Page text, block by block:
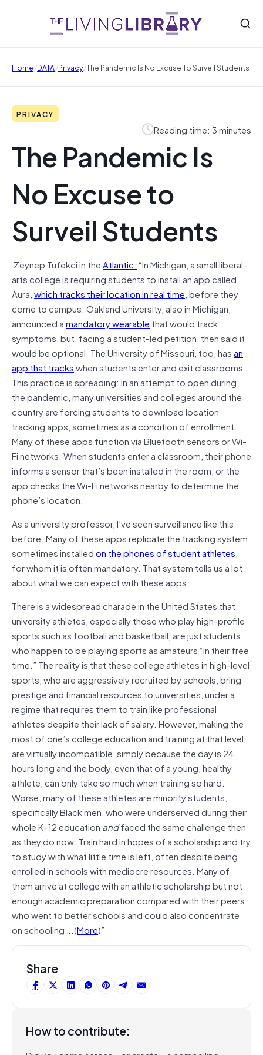
Home/DATA/Privacy/The Pandemic Is No Excuse To Surveil Students
PRIVACY
Reading time: 3 minutes
The Pandemic Is
No Excuse to
Surveil Students
Zeynep Tufekci in theAtlantic: “In Michigan, a small liberal-
arts college is requiring students to install an app called
Aura,which tracks their location in real time, before they
come to campus. Oakland University, also in Michigan,
announced amandatory wearable that would track
symptoms, but, facing a student-led petition, then said it
would be optional. The University of Missouri, too, hasan
app that trackswhen students enter and exit classrooms.
This practice is spreading: In an attempt to open during
the pandemic, many universities and colleges around the
country are forcing students to download location-
tracking apps, sometimes as a condition of enrollment.
Many of these apps function via Bluetooth sensors or Wi-
Fi networks. When students enter a classroom, their phone
informs a sensor that’s been installed in the room, or the
app checks the Wi-Fi networks nearby to determine the
phone’s location.
As a university professor, I’ve seen surveillance like this
before. Many of these apps replicate the tracking system
sometimes installedon the phones of student athletes,
for whom it is often mandatory. That system tells us a lot
about what we can expect with these apps.
There is a widespread charade in the United States that
university athletes, especially those who play high-profile
sports such as football and basketball, are just students
who happen to be playing sports as amateurs “in their free
time.” The reality is that these college athletes in high-level
sports, who are aggressively recruited by schools, bring
prestige and financial resources to universities, under a
regime that requires them to train like professional
athletes despite their lack of salary. However, making the
most of one’s college education and training at that level
are virtually incompatible, simply because the day is 24
hours long and the body, even that of a young, healthy
athlete, can only take so much when training so hard.
Worse, many of these athletes are minority students,
specifically Black men, who were underserved during their
whole K–12 education andfaced the same challenge then
as they do now: Train hard in hopes of a scholarship and try
to study with what little time is left, often despite being
enrolled in schools with mediocre resources. Many of
them arrive at college with an athletic scholarship but not
enough academic preparation compared with their peers
who went to better schools and could also concentrate
on schooling….(More)”
Share
How to contribute: